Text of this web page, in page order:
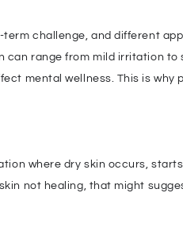
challenge, and different
can range from mild irritation
mental wellness. This is why
where dry skin occurs,
not healing, that might